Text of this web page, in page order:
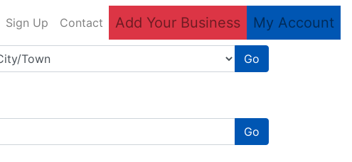
Sign Up Contact Add Your Business My Account
Go
Go